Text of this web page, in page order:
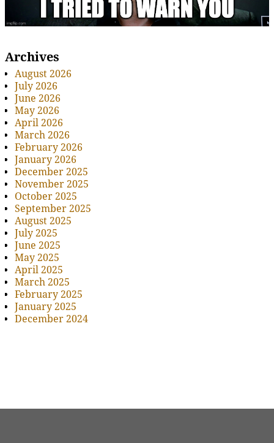
Archives
August 2026
July 2026
June 2026
May 2026
April 2026
March 2026
February 2026
January 2026
December 2025
November 2025
October 2025
September 2025
August 2025
July 2025
June 2025
May 2025
April 2025
March 2025
February 2025
January 2025
December 2024